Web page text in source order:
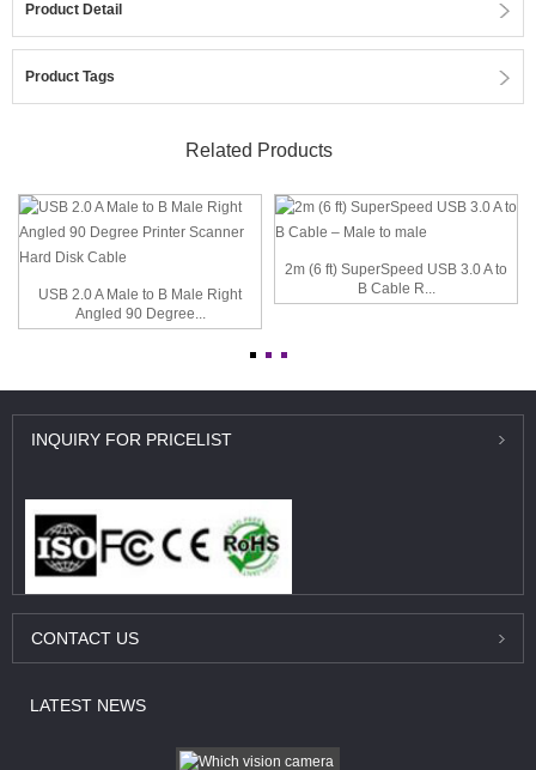
Product Detail
Product Tags
Related Products
USB 2.0 A Male to B Male Right
Angled 90 Degree...
2m (6 ft) SuperSpeed USB 3.0 A to
B Cable R...
INQUIRY FOR PRICELIST
CONTACT US
LATEST NEWS